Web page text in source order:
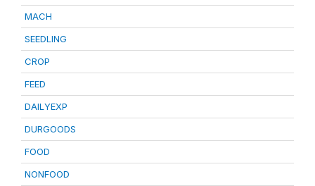
MACH
SEEDLING
CROP
FEED
DAILYEXP
DURGOODS
FOOD
NONFOOD